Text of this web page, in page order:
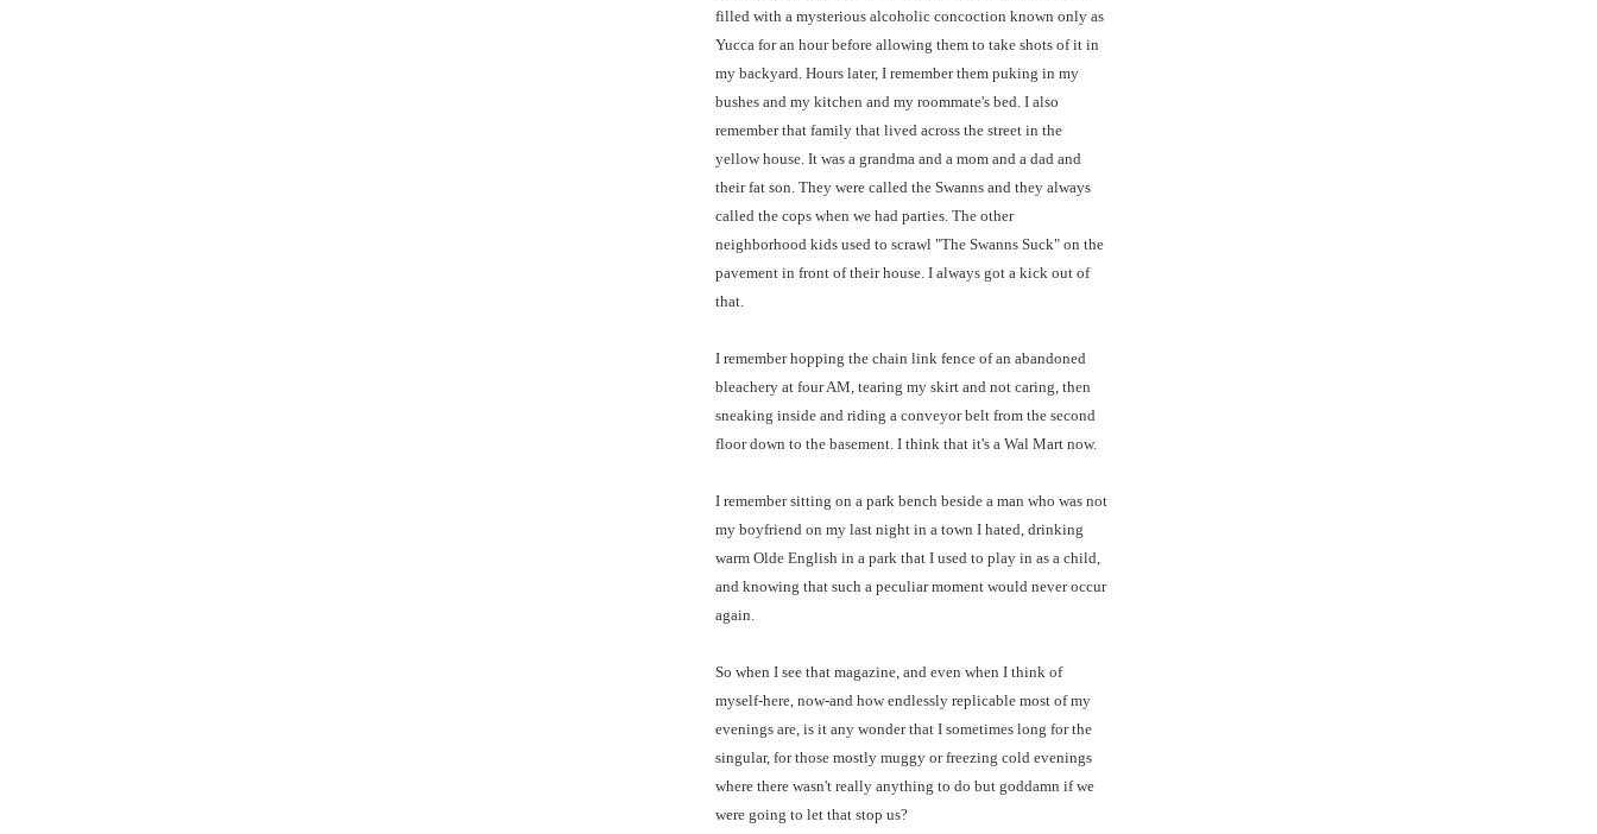
filled with a mysterious alcoholic concoction known only as
Yucca for an hour before allowing them to take shots of it in
my backyard. Hours later, I remember them puking in my
bushes and my kitchen and my roommate's bed. I also
remember that family that lived across the street in the
yellow house. It was a grandma and a mom and a dad and
their fat son. They were called the Swanns and they always
called the cops when we had parties. The other
neighborhood kids used to scrawl "The Swanns Suck" on the
pavement in front of their house. I always got a kick out of
that.
I remember hopping the chain link fence of an abandoned
bleachery at four AM, tearing my skirt and not caring, then
sneaking inside and riding a conveyor belt from the second
floor down to the basement. I think that it's a Wal Mart now.
I remember sitting on a park bench beside a man who was not
my boyfriend on my last night in a town I hated, drinking
warm Olde English in a park that I used to play in as a child,
and knowing that such a peculiar moment would never occur
again.
So when I see that magazine, and even when I think of
myself-here, now-and how endlessly replicable most of my
evenings are, is it any wonder that I sometimes long for the
singular, for those mostly muggy or freezing cold evenings
where there wasn't really anything to do but goddamn if we
were going to let that stop us?